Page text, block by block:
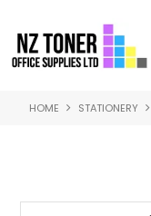
HOME STATIONERY